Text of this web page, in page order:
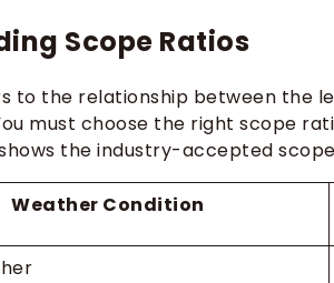
Scope Ratios
to the relationship between the
must choose the right scope
the industry-accepted
Weather Condition